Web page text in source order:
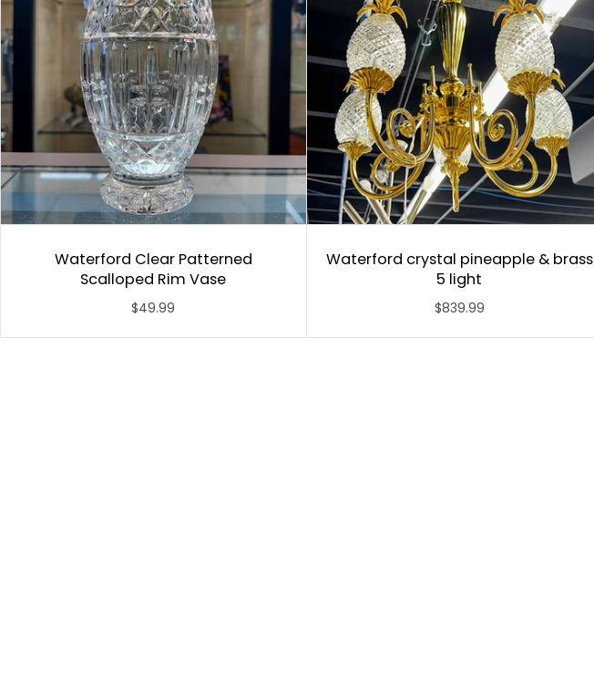
Waterford Clear Patterned
Scalloped Rim Vase
$49.99
Waterford crystal pineapple & brass
5 light
$839.99